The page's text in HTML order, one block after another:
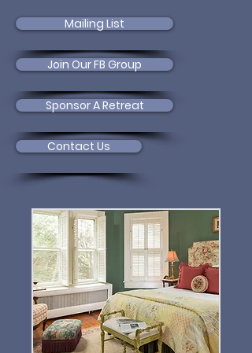
Mailing List
Join Our FB Group
Sponsor A Retreat
Contact Us